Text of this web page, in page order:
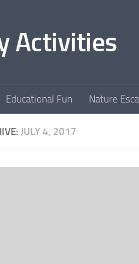
Activities
Educational Fun Nature
JULY 4, 2017